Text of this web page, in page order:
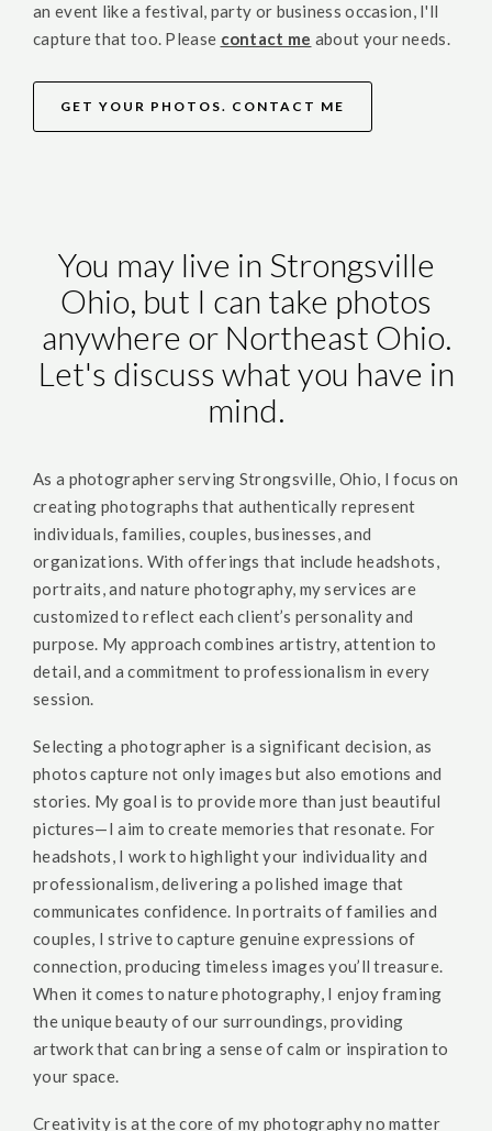
an event like a festival, party or business occasion, I'll
capture that too. Please contact me about your needs.
GET YOUR PHOTOS. CONTACT ME
You may live in Strongsville
Ohio, but I can take photos
anywhere or Northeast Ohio.
Let's discuss what you have in
mind.
As a photographer serving Strongsville, Ohio, I focus on
creating photographs that authentically represent
individuals, families, couples, businesses, and
organizations. With offerings that include headshots,
portraits, and nature photography, my services are
customized to reflect each client’s personality and
purpose. My approach combines artistry, attention to
detail, and a commitment to professionalism in every
session.
Selecting a photographer is a significant decision, as
photos capture not only images but also emotions and
stories. My goal is to provide more than just beautiful
pictures—I aim to create memories that resonate. For
headshots, I work to highlight your individuality and
professionalism, delivering a polished image that
communicates confidence. In portraits of families and
couples, I strive to capture genuine expressions of
connection, producing timeless images you’ll treasure.
When it comes to nature photography, I enjoy framing
the unique beauty of our surroundings, providing
artwork that can bring a sense of calm or inspiration to
your space.
Creativity is at the core of my photography no matter